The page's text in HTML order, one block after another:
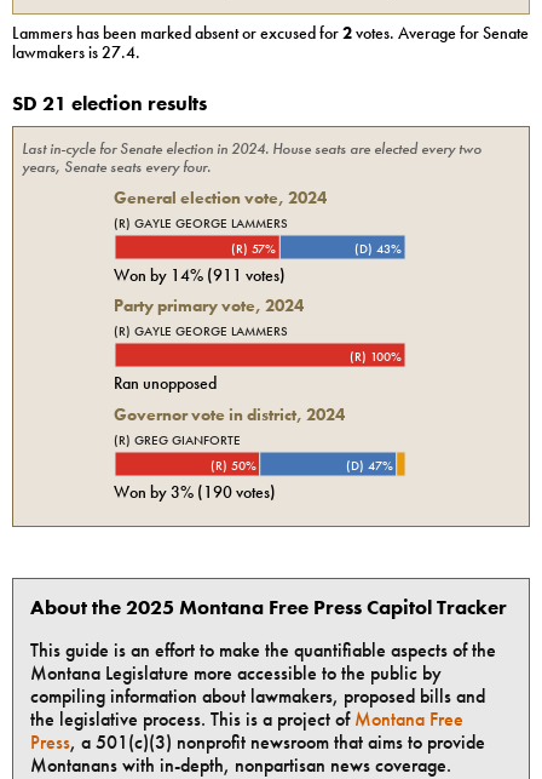
Lammershas been marked absent or excused for2votes. Average forSenate
lawmakers is27.4.
SD 21 election results
Last in-cycle forSenate election in2024. House seats are elected every two
years, Senate seats every four.
General election vote, 2024
(R) GAYLE GEORGE LAMMERS
(R) 57%
(D) 43%
Won by 14% (911 votes)
Party primary vote, 2024
(R) GAYLE GEORGE LAMMERS
(R) 100%
Ran unopposed
Governor vote in district, 2024
(R) GREG GIANFORTE
(R) 50%
(D) 47%
Won by3% (190votes)
About the 2025 Montana Free Press Capitol Tracker
This guide is an effort to make the quantifiable aspects of the
Montana Legislature more accessible to the public by
compiling information about lawmakers, proposed bills and
the legislative process. This is a project ofMontana Free
Press, a 501(c)(3) nonprofit newsroom that aims to provide
Montanans with in-depth, nonpartisan news coverage.